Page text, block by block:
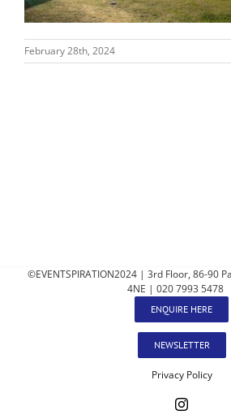
February 28th, 2024
©EVENTSPIRATION2024 | 3rd Floor, 86-90
4NE | 020 7993 5478
ENQUIRE HERE
NEWSLETTER
Privacy Policy
Instagram